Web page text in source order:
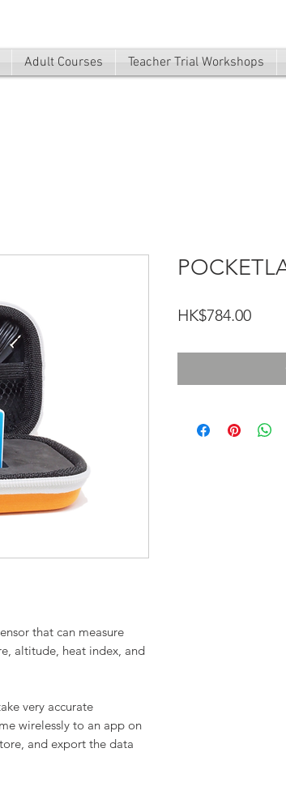
Adult Courses Teacher Trial Workshops
that can measure
altitude, heat index, and
very accurate
wirelessly to an app on
and export the data
HK$784.00Price